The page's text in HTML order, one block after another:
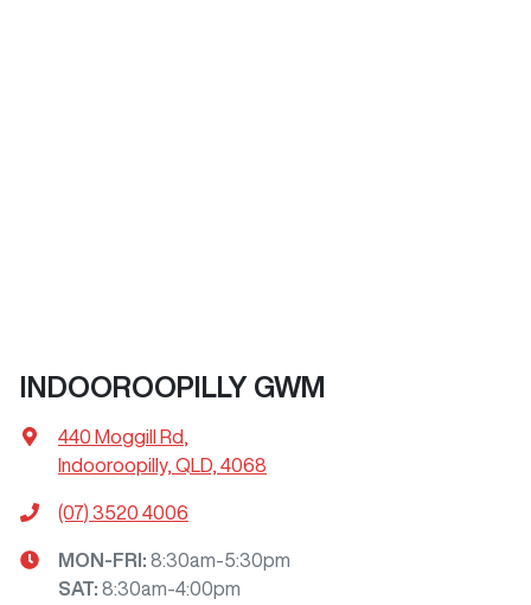
INDOOROOPILLY GWM
440 Moggill Rd
Indooroopilly, QLD, 4068
(07) 3520 4006
MON-FRI: 8:30am-5:30pm
SAT: 8:30am-4:00pm